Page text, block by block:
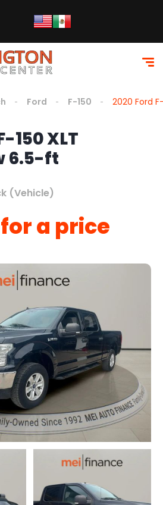
Ford F-150 2020 Ford
150 XLT
6.5-ft
(Vehicle)
a price